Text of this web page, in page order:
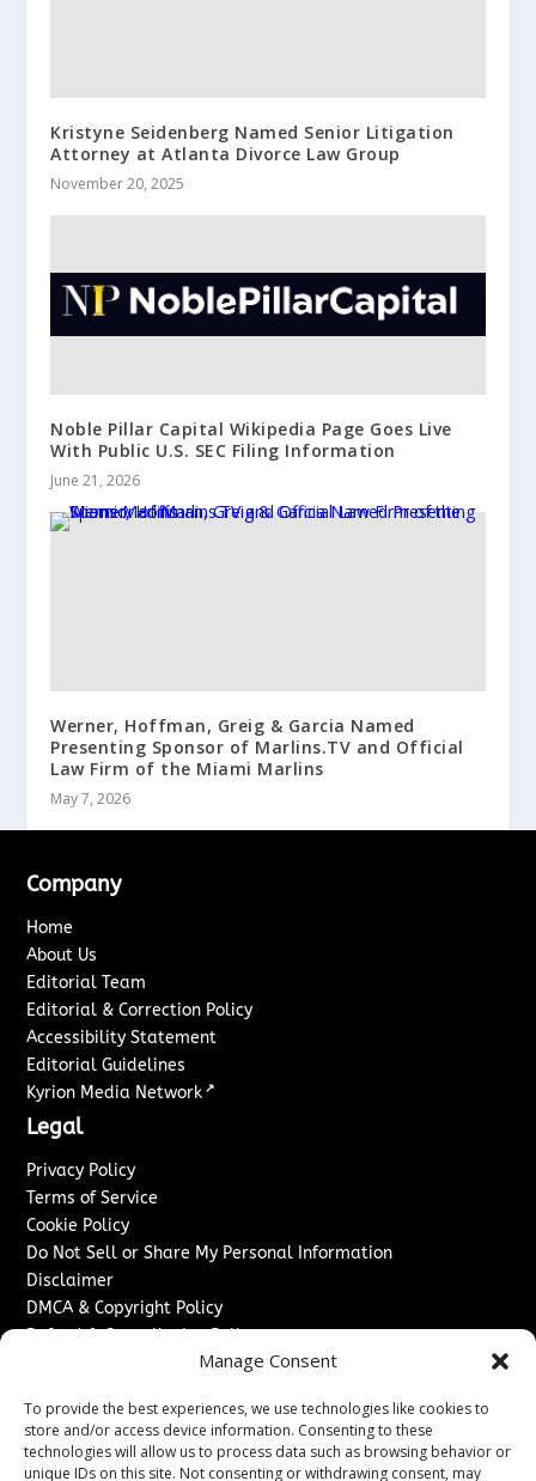
Manage Consent
To provide the best experiences, we use technologies like cookies to
store and/or access device information. Consenting to these
technologies will allow us to process data such as browsing behavior or
unique IDs on this site. Not consenting or withdrawing consent, may
Kristyne Seidenberg Named Senior Litigation
Attorney at Atlanta Divorce Law Group
November 20, 2025
Noble Pillar Capital Wikipedia Page Goes Live
With Public U.S. SEC Filing Information
June 21, 2026
Werner, Hoffman, Greig & Garcia Named
Presenting Sponsor of Marlins.TV and Official
Law Firm of the Miami Marlins
May 7, 2026
Company
Home
About Us
Editorial Team
Editorial & Correction Policy
Accessibility Statement
Editorial Guidelines
Kyrion Media Network ↗
Legal
Privacy Policy
Terms of Service
Cookie Policy
Do Not Sell or Share My Personal Information
Disclaimer
DMCA & Copyright Policy
Refund & Cancellation Policy
Advertise With Us
Sponsored Content / Paid Post Guidelines
Content Publishing & Delivery Policy